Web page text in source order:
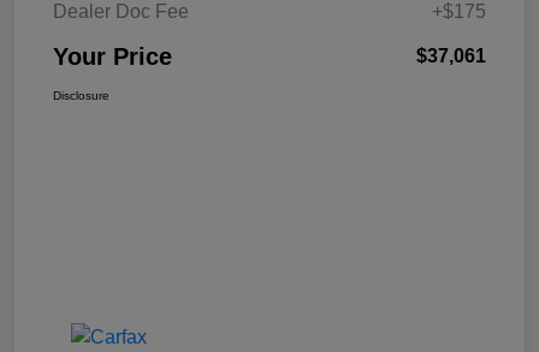
Dealer Doc Fee +$175
Your Price $37,061
Disclosure